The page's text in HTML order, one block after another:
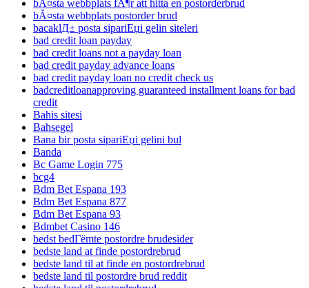
bÃ¤sta webbplats fÃ¶r att hitta en postorderbrud
bÃ¤sta webbplats postorder brud
bacaklД± posta sipariЕџi gelin siteleri
bad credit loan payday
bad credit loans not a payday loan
bad credit payday advance loans
bad credit payday loan no credit check us
badcreditloanapproving guaranteed installment loans for bad
credit
Bahis sitesi
Bahsegel
Bana bir posta sipariЕџi gelini bul
Banda
Bc Game Login 775
bcg4
Bdm Bet Espana 193
Bdm Bet Espana 877
Bdm Bet Espana 93
Bdmbet Casino 146
bedst bedГёmte postordre brudesider
bedste land at finde postordrebrud
bedste land til at finde en postordrebrud
bedste land til postordre brud reddit